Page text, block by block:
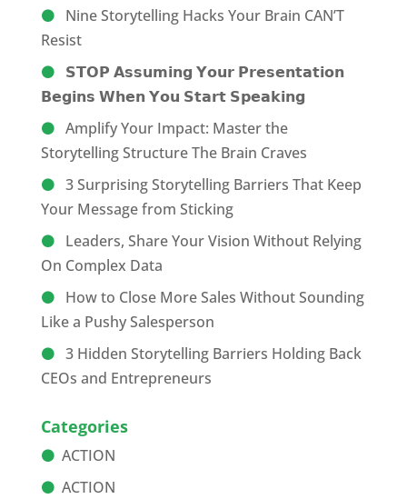
Nine Storytelling Hacks Your Brain CAN’T
Resist
𝗦𝗧𝗢𝗣 𝗔𝘀𝘀𝘂𝗺𝗶𝗻𝗴 𝗬𝗼𝘂𝗿 𝗣𝗿𝗲𝘀𝗲𝗻𝘁𝗮𝘁𝗶𝗼𝗻
𝗕𝗲𝗴𝗶𝗻𝘀 𝗪𝗵𝗲𝗻 𝗬𝗼𝘂 𝗦𝘁𝗮𝗿𝘁 𝗦𝗽𝗲𝗮𝗸𝗶𝗻𝗴
Amplify Your Impact: Master the
Storytelling Structure The Brain Craves
3 Surprising Storytelling Barriers That Keep
Your Message from Sticking
Leaders, Share Your Vision Without Relying
On Complex Data
How to Close More Sales Without Sounding
Like a Pushy Salesperson
3 Hidden Storytelling Barriers Holding Back
CEOs and Entrepreneurs
Categories
ACTION
ACTION